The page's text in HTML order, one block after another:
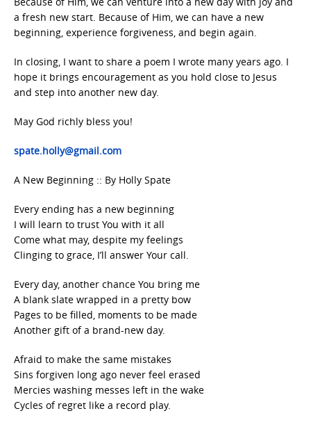
a fresh new start. Because of Him, we can have a new
beginning, experience forgiveness, and begin again.
In closing, I want to share a poem I wrote many years ago. I
hope it brings encouragement as you hold close to Jesus
and step into another new day.
May God richly bless you!
spate.holly@gmail.com
A New Beginning :: By Holly Spate
Every ending has a new beginning
I will learn to trust You with it all
Come what may, despite my feelings
Clinging to grace, I’ll answer Your call.
Every day, another chance You bring me
A blank slate wrapped in a pretty bow
Pages to be filled, moments to be made
Another gift of a brand-new day.
Afraid to make the same mistakes
Sins forgiven long ago never feel erased
Mercies washing messes left in the wake
Cycles of regret like a record play.